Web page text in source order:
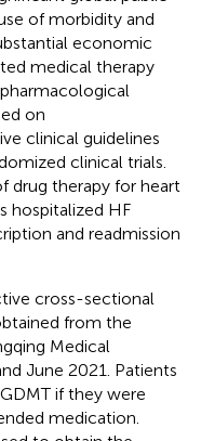
of morbidity and
economic
medical therapy
on
clinical guidelines
clinical trials.
drug therapy for heart
hospitalized HF
and readmission
cross-sectional
from the
Medical
June 2021. Patients
if they were
medication.